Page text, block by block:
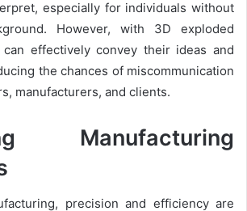
especially for individuals without
However, with 3D exploded
effectively convey their ideas and
the chances of miscommunication
manufacturers, and clients.
Manufacturing
precision and efficiency are